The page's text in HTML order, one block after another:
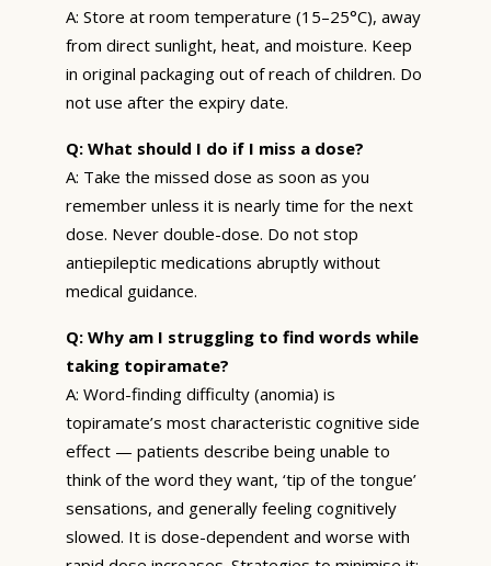
A: Store at room temperature (15–25°C), away
from direct sunlight, heat, and moisture. Keep
in original packaging out of reach of children. Do
not use after the expiry date.
Q: What should I do if I miss a dose?
A: Take the missed dose as soon as you
remember unless it is nearly time for the next
dose. Never double-dose. Do not stop
antiepileptic medications abruptly without
medical guidance.
Q: Why am I struggling to find words while
taking topiramate?
A: Word-finding difficulty (anomia) is
topiramate’s most characteristic cognitive side
effect — patients describe being unable to
think of the word they want, ‘tip of the tongue’
sensations, and generally feeling cognitively
slowed. It is dose-dependent and worse with